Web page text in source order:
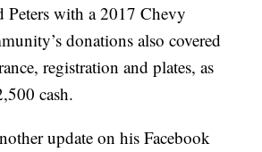
Peters with a 2017 Chevy
donations also covered
registration and plates, as
cash.
update on his Facebook